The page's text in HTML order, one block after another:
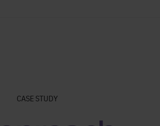
CASE STUDY